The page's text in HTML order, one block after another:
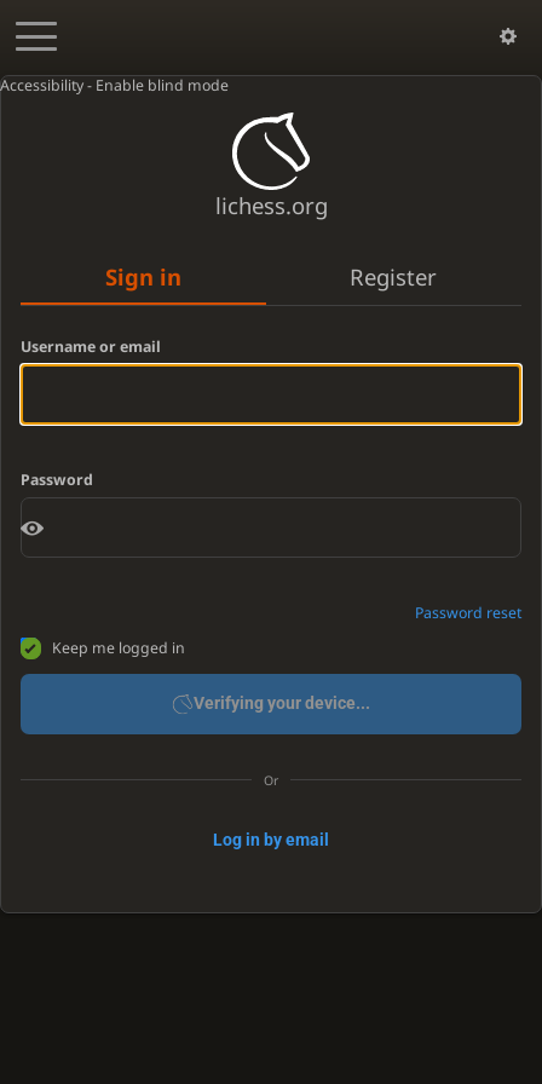
Accessibility - Enable blind mode
lichess.org
Sign in Register
Username or email
Password
Password reset
Keep me logged in
Verifying your device...
Or
Log in by email